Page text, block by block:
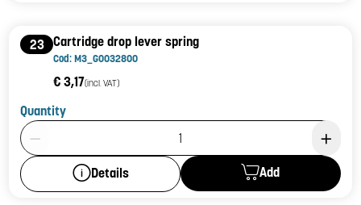
23 Cartridge drop lever spring
Cod: M3_G0032800
€ 3,17(incl. VAT)
Quantity
Product Quantity: 1
Details Add